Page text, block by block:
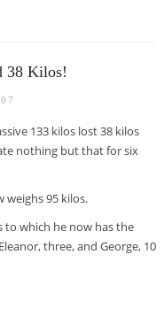
38 Kilos!
133 kilos lost 38 kilos
nothing but that for six
weighs 95 kilos.
to which he now has the
three, and George, 10